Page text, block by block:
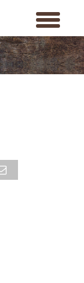
toggle
menu